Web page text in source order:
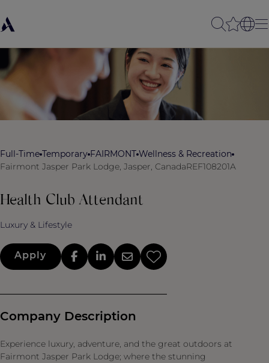
Full-Time Temporary FAIRMONT Wellness & Recreation
Fairmont Jasper Park Lodge, Jasper, CanadaREF108201A
Health Club Attendant
Luxury & Lifestyle
Apply
Company Description
Experience luxury, adventure, and the great outdoors at
Fairmont Jasper Park Lodge; where the stunning